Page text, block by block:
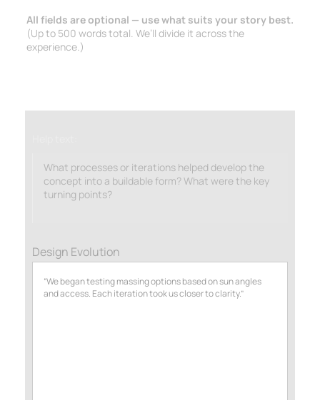
All fields are optional — use what suits your story best.
(Up to 500 words total. We’ll divide it across the
experience.)
What processes or iterations helped develop the
concept into a buildable form? What were the key
turning points?
Design Evolution